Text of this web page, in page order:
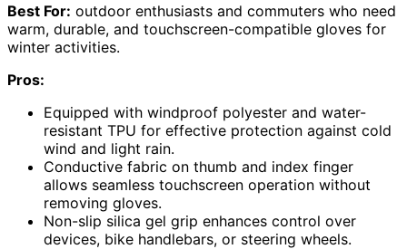
Best For: outdoor enthusiasts and commuters who need
warm, durable, and touchscreen-compatible gloves for
winter activities.
Pros:
Equipped with windproof polyester and water-
resistant TPU for effective protection against cold
wind and light rain.
Conductive fabric on thumb and index finger
allows seamless touchscreen operation without
removing gloves.
Non-slip silica gel grip enhances control over
devices, bike handlebars, or steering wheels.